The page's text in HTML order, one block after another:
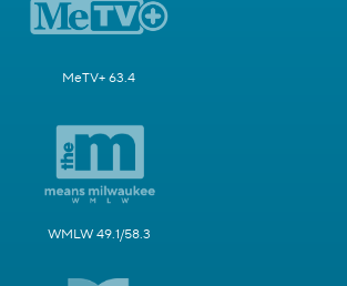
MeTV+ 63.4
WMLW 49.1/58.3